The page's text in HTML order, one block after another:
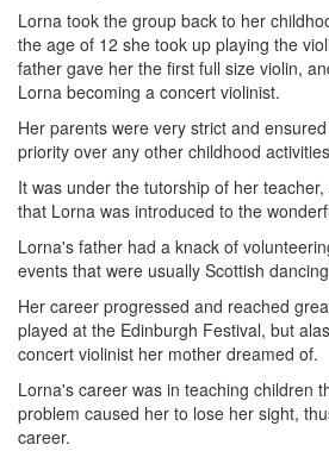
Lorna took the group back to her
the age of 12 she took up playing the
father gave her the first full size violin,
Lorna becoming a concert violinist.
Her parents were very strict and
priority over any other childhood
It was under the tutorship of her
that Lorna was introduced to the
Lorna's father had a knack of
events that were usually Scottish
Her career progressed and reached
played at the Edinburgh Festival, but
concert violinist her mother dreamed of.
Lorna's career was in teaching children
problem caused her to lose her sight,
career.